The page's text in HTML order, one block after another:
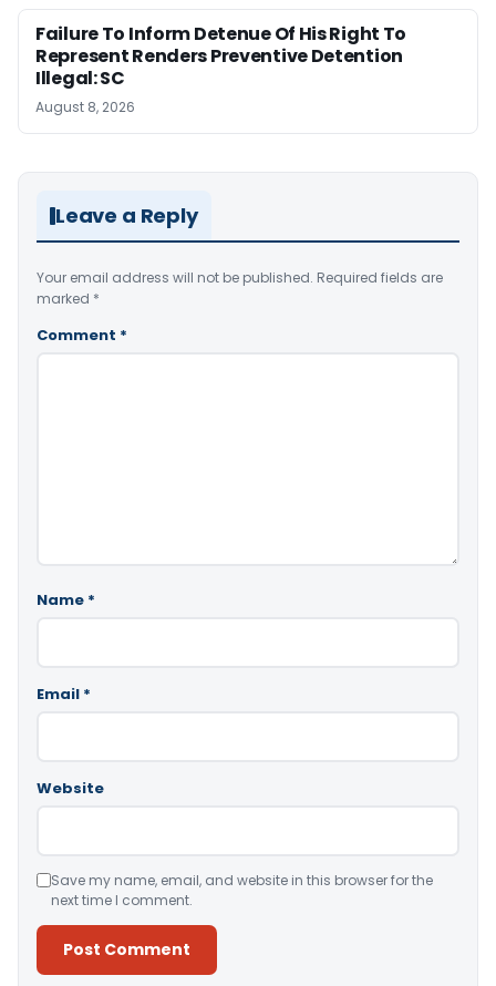
Failure To Inform Detenue Of His Right To
Represent Renders Preventive Detention
Illegal: SC
August 8, 2026
Leave a Reply
Your email address will not be published. Required fields are
marked *
Comment *
Name *
Email *
Website
Save my name, email, and website in this browser for the
next time I comment.